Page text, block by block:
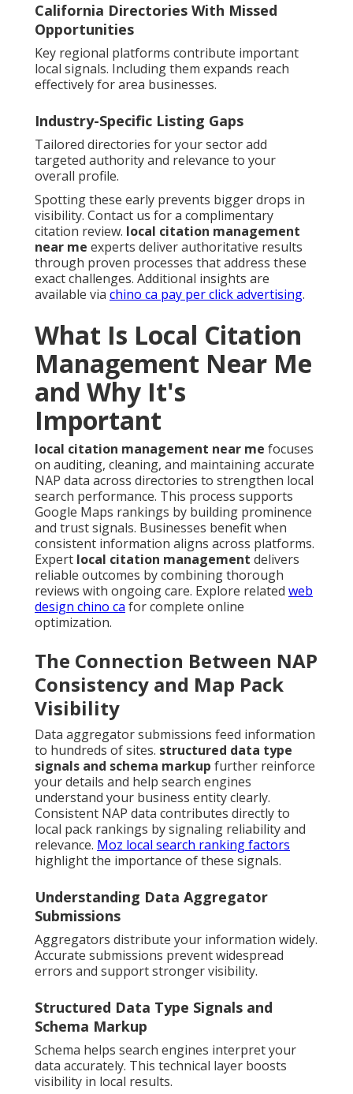
California Directories With Missed
Opportunities
Key regional platforms contribute important
local signals. Including them expands reach
effectively for area businesses.
Industry-Specific Listing Gaps
Tailored directories for your sector add
targeted authority and relevance to your
overall profile.
Spotting these early prevents bigger drops in
visibility. Contact us for a complimentary
citation review. local citation management
near me experts deliver authoritative results
through proven processes that address these
exact challenges. Additional insights are
available via chino ca pay per click advertising.
What Is Local Citation
Management Near Me
and Why It's
Important
local citation management near me focuses
on auditing, cleaning, and maintaining accurate
NAP data across directories to strengthen local
search performance. This process supports
Google Maps rankings by building prominence
and trust signals. Businesses benefit when
consistent information aligns across platforms.
Expert local citation management delivers
reliable outcomes by combining thorough
reviews with ongoing care. Explore related web
design chino ca for complete online
optimization.
The Connection Between NAP
Consistency and Map Pack
Visibility
Data aggregator submissions feed information
to hundreds of sites. structured data type
signals and schema markup further reinforce
your details and help search engines
understand your business entity clearly.
Consistent NAP data contributes directly to
local pack rankings by signaling reliability and
relevance. Moz local search ranking factors
highlight the importance of these signals.
Understanding Data Aggregator
Submissions
Aggregators distribute your information widely.
Accurate submissions prevent widespread
errors and support stronger visibility.
Structured Data Type Signals and
Schema Markup
Schema helps search engines interpret your
data accurately. This technical layer boosts
visibility in local results.